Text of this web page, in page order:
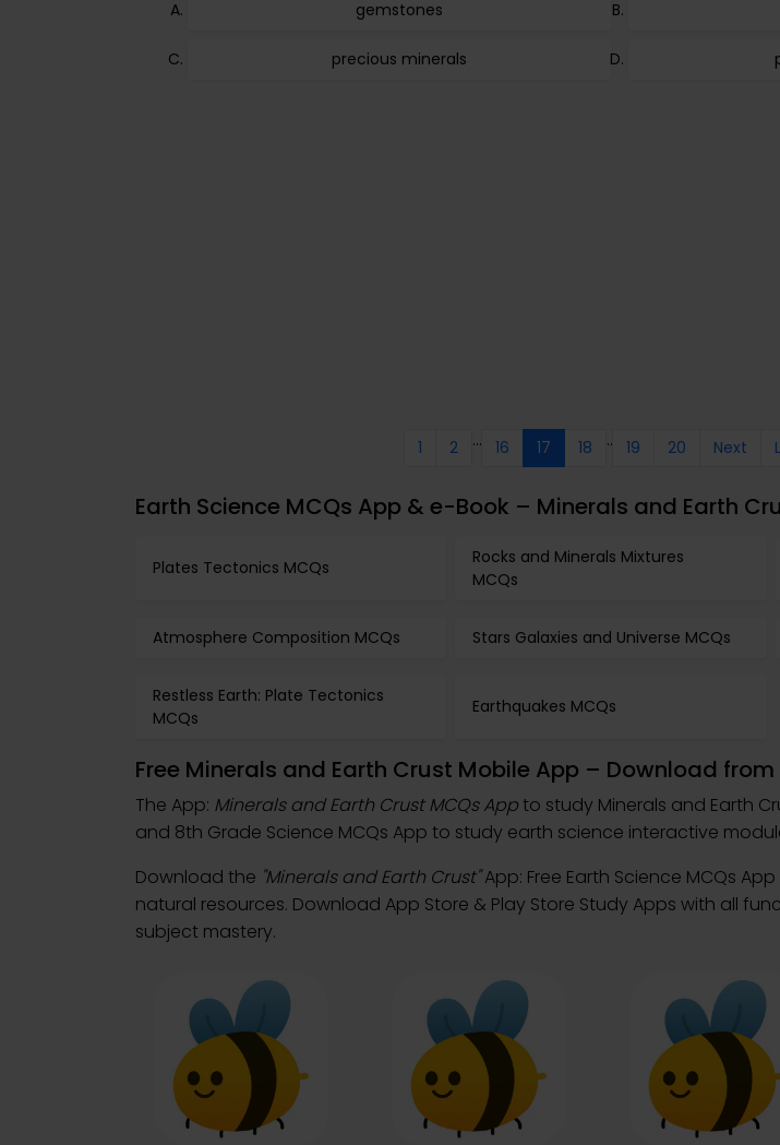
gemstones
precious minerals
1 2 ... 16 17 18 .. 19 20 Next
Earth Science MCQs App & e-Book – Minerals and Earth
Plates Tectonics MCQs
Rocks and Minerals Mixtures
MCQs
Atmosphere Composition MCQs Stars Galaxies and Universe MCQs
Restless Earth: Plate Tectonics
MCQs
Earthquakes MCQs
Free Minerals and Earth Crust Mobile App – Download
The App: Minerals and Earth Crust MCQs App to study Minerals and Earth
and 8th Grade Science MCQs App to study earth science interactive
Download the "Minerals and Earth Crust"App: Free Earth Science MCQs
natural resources. Download App Store & Play Store Study Apps with all
subject mastery.